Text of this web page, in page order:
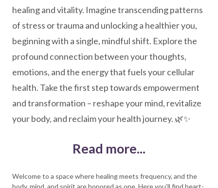
healing and vitality. Imagine transcending patterns
of stress or trauma and unlocking a healthier you,
beginning with a single, mindful shift. Explore the
profound connection between your thoughts,
emotions, and the energy that fuels your cellular
health. Take the first step towards empowerment
and transformation – reshape your mind, revitalize
your body, and reclaim your health journey. 🌿✨
Read more...
Welcome to a space where healing meets frequency, and the
body, mind, and spirit are honored as one. Here you’ll find heart-